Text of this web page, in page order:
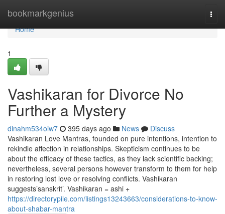
bookmarkgenius
Home
Home
1
Vashikaran for Divorce No
Further a Mystery
dinahm534oiw7 395 days ago News
Discuss
Vashikaran Love Mantras, founded on pure intentions, intention to
rekindle affection in relationships. Skepticism continues to be
about the efficacy of these tactics, as they lack scientific backing;
nevertheless, several persons however transform to them for help
in restoring lost love or resolving conflicts. Vashikaran
suggests’sanskrit’. Vashikaran = ashi +
https://directorypile.com/listings13243663/considerations-to-know-
about-shabar-mantra